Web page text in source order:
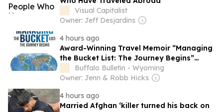
Visual Capitalist
Owner: Jeff Desjardins
4 hours ago
Award-Winning Travel Memoir “Managing
the Bucket List: The Journey Begins”
Earns Literary Titan Gold Book Award
Buffalo Bulletin - Wyoming
Owner: Jenn & Robb Hicks
4 hours ago
Married Afghan ‘killer turned his back on